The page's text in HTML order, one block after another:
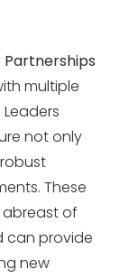
Partnerships
multiple
not only
These
abreast of
can provide
new